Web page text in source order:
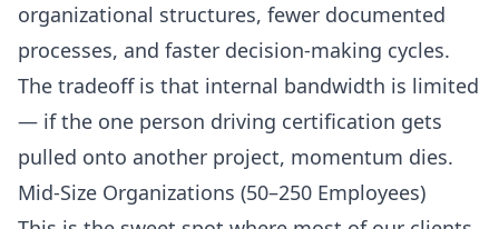
organizational structures, fewer documented
processes, and faster decision-making cycles.
The tradeoff is that internal bandwidth is limited
— if the one person driving certification gets
pulled onto another project, momentum dies.
Mid-Size Organizations (50–250 Employees)